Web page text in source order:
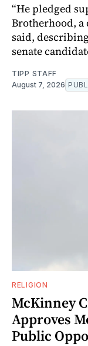
“He pledged
Brotherhood, a
said,
senate
TIPP STAFF
August 7, 2026
RELIGION
McKinney
Approves
Public